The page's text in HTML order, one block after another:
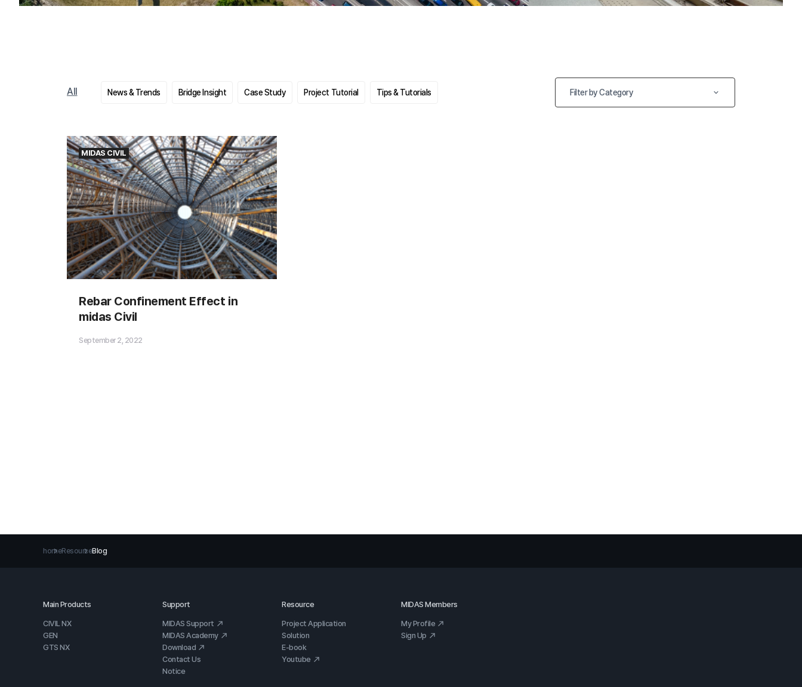
All News & Trends Bridge Insight Case Study Project Tutorial Tips & Tutorials Filter by Category
Rebar Confinement Effect in
midas Civil
September 2, 2022
MIDAS CIVIL
Diagram
homeResourceBlog
Main Products
CIVIL NX
GEN
GTS NX
Support
MIDAS Support
MIDAS Academy
Download
Contact Us
Notice
Resource
Project Application
Solution
E-book
Youtube
MIDAS Members
My Profile
Sign Up